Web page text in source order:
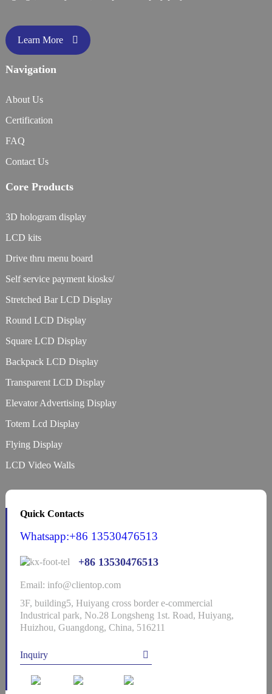
Learn More
Navigation
About Us
Certification
FAQ
Contact Us
Core Products
3D hologram display
LCD kits
Drive thru menu board
Self service payment kiosks/
Stretched Bar LCD Display
Round LCD Display
Square LCD Display
Backpack LCD Display
Transparent LCD Display
Elevator Advertising Display
Totem Lcd Display
Flying Display
LCD Video Walls
Quick Contacts
Whatsapp:+86 13530476513
+86 13530476513
Email: info@clientop.com
3F, building5, Huiyang cross border e-commercial
Industrical park, No.28 Longsheng 1st. Road, Huiyang,
Huizhou, Guangdong, China, 516211
Inquiry